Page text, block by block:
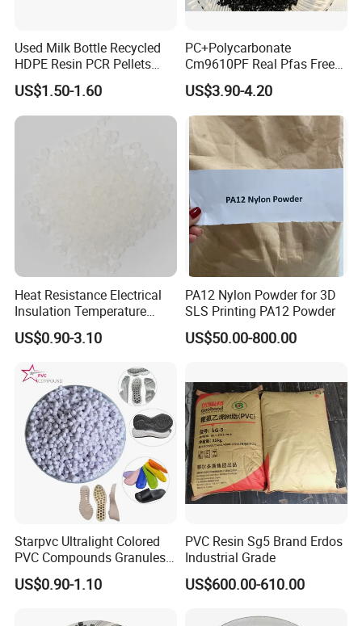
Used Milk Bottle Recycled
HDPE Resin PCR Pellets
Pure Clear Color
US$1.50-1.60
PC+Polycarbonate
Cm9610PF Real Pfas Free
V0 Flame Retardant
US$3.90-4.20
Heat Resistance Electrical
Insulation Temperature
Resistant Polypropylene PP
Plastic Polymer Granule
US$0.90-3.10
PA12 Nylon Powder for 3D
SLS Printing PA12 Powder
US$50.00-800.00
Starpvc Ultralight Colored
PVC Compounds Granules
Shore A55-A70 Hardness
1.16-1.4G/Cm Density Air
US$0.90-1.10
PVC Resin Sg5 Brand Erdos
Industrial Grade
US$600.00-610.00